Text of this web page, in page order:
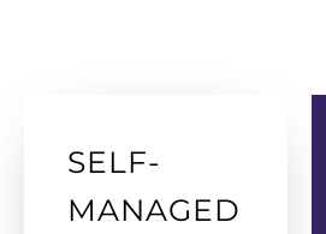
SELF-
MANAGED